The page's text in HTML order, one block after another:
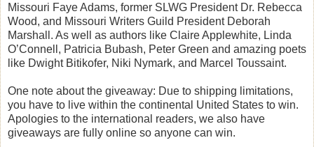
Missouri Faye Adams, former SLWG President Dr. Rebecca
Wood, and Missouri Writers Guild President Deborah
Marshall. As well as authors like Claire Applewhite, Linda
O’Connell, Patricia Bubash, Peter Green and amazing poets
like Dwight Bitikofer, Niki Nymark, and Marcel Toussaint.
One note about the giveaway: Due to shipping limitations,
you have to live within the continental United States to win.
Apologies to the international readers, we also have
giveaways are fully online so anyone can win.